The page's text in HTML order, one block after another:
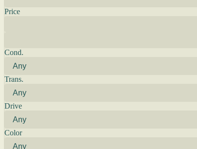
Price
Cond.
Trans.
Drive
Color